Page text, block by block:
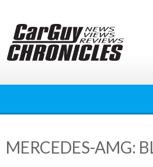
content
MERCEDES-AMG: